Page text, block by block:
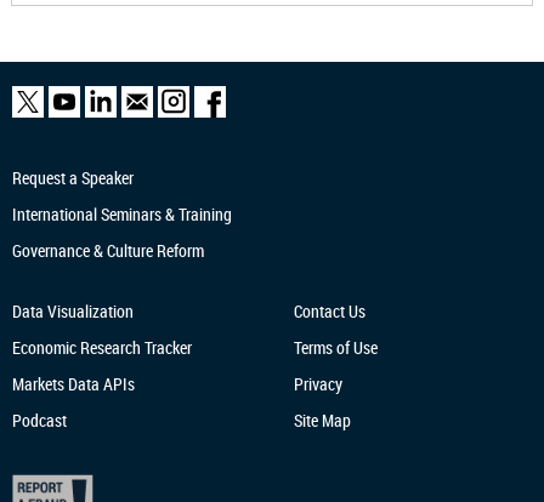
Request a Speaker
International Seminars & Training
Governance & Culture Reform
Data Visualization
Economic Research Tracker
Markets Data APIs
Podcast
Contact Us
Terms of Use
Privacy
Site Map